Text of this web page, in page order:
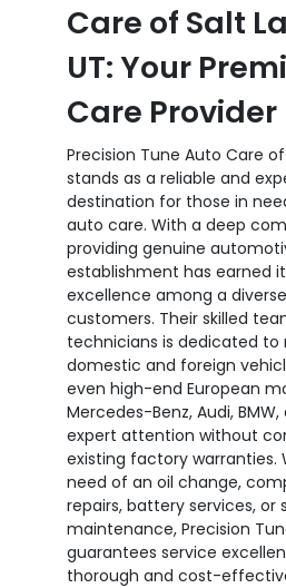
Care of Salt
UT: Your
Care Provider
Precision Tune Auto Care of
stands as a reliable and
destination for those in
auto care. With a deep
providing genuine
establishment has earned
excellence among a
customers. Their skilled
technicians is dedicated
domestic and foreign
even high-end European
Mercedes-Benz, Audi,
expert attention without
existing factory warranties.
need of an oil change,
repairs, battery services, or
maintenance, Precision
guarantees service
thorough and cost-